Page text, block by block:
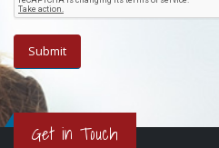
Get in Touch